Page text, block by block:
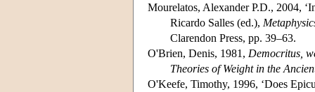
Mourelatos, Alexander P.D., 2004,
Ricardo Salles (ed.),
Clarendon Press, pp. 39–63.
O'Brien, Denis, 1981, Democritus,
Theories of Weight in the
O'Keefe, Timothy, 1996, ‘Does